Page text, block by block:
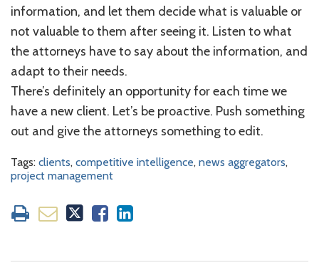
information, and let them decide what is valuable or
not valuable to them after seeing it. Listen to what
the attorneys have to say about the information, and
adapt to their needs.
There’s definitely an opportunity for each time we
have a new client. Let’s be proactive. Push something
out and give the attorneys something to edit.
Tags: clients, competitive intelligence, news aggregators,
project management